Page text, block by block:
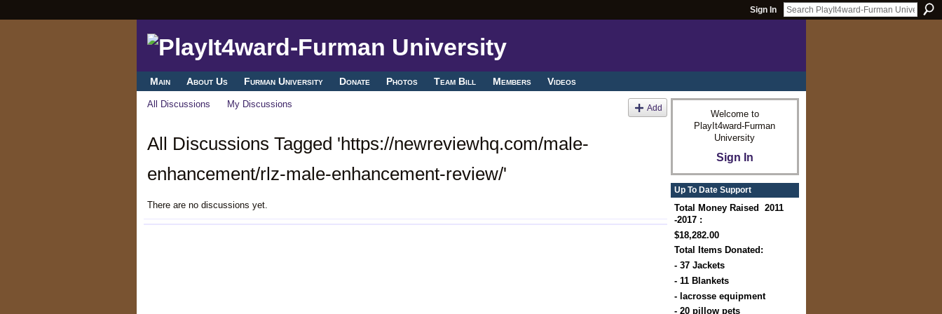
Sign In
Main About Us Furman University Donate Photos Team Bill Members Videos
All Discussions My Discussions Add
All Discussions Tagged 'https://newreviewhq.com/male-
enhancement/rlz-male-enhancement-review/'
There are no discussions yet.
Welcome to
PlayIt4ward-Furman
University
Sign In
Up To Date Support
Total Money Raised 2011
-2017 :
$18,282.00
Total Items Donated:
- 37 Jackets
- 11 Blankets
- lacrosse equipment
- 20 pillow pets